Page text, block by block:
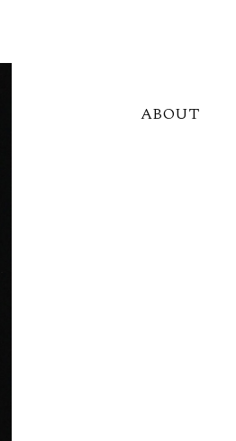
ABOUT